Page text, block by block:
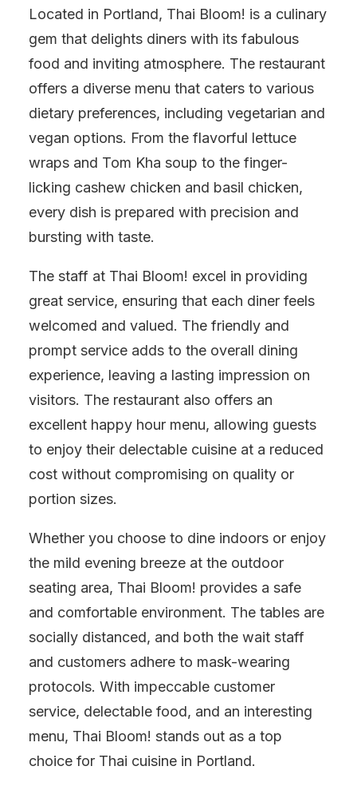
Located in Portland, Thai Bloom! is a culinary
gem that delights diners with its fabulous
food and inviting atmosphere. The restaurant
offers a diverse menu that caters to various
dietary preferences, including vegetarian and
vegan options. From the flavorful lettuce
wraps and Tom Kha soup to the finger-
licking cashew chicken and basil chicken,
every dish is prepared with precision and
bursting with taste.
The staff at Thai Bloom! excel in providing
great service, ensuring that each diner feels
welcomed and valued. The friendly and
prompt service adds to the overall dining
experience, leaving a lasting impression on
visitors. The restaurant also offers an
excellent happy hour menu, allowing guests
to enjoy their delectable cuisine at a reduced
cost without compromising on quality or
portion sizes.
Whether you choose to dine indoors or enjoy
the mild evening breeze at the outdoor
seating area, Thai Bloom! provides a safe
and comfortable environment. The tables are
socially distanced, and both the wait staff
and customers adhere to mask-wearing
protocols. With impeccable customer
service, delectable food, and an interesting
menu, Thai Bloom! stands out as a top
choice for Thai cuisine in Portland.